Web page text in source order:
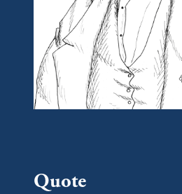
Quote